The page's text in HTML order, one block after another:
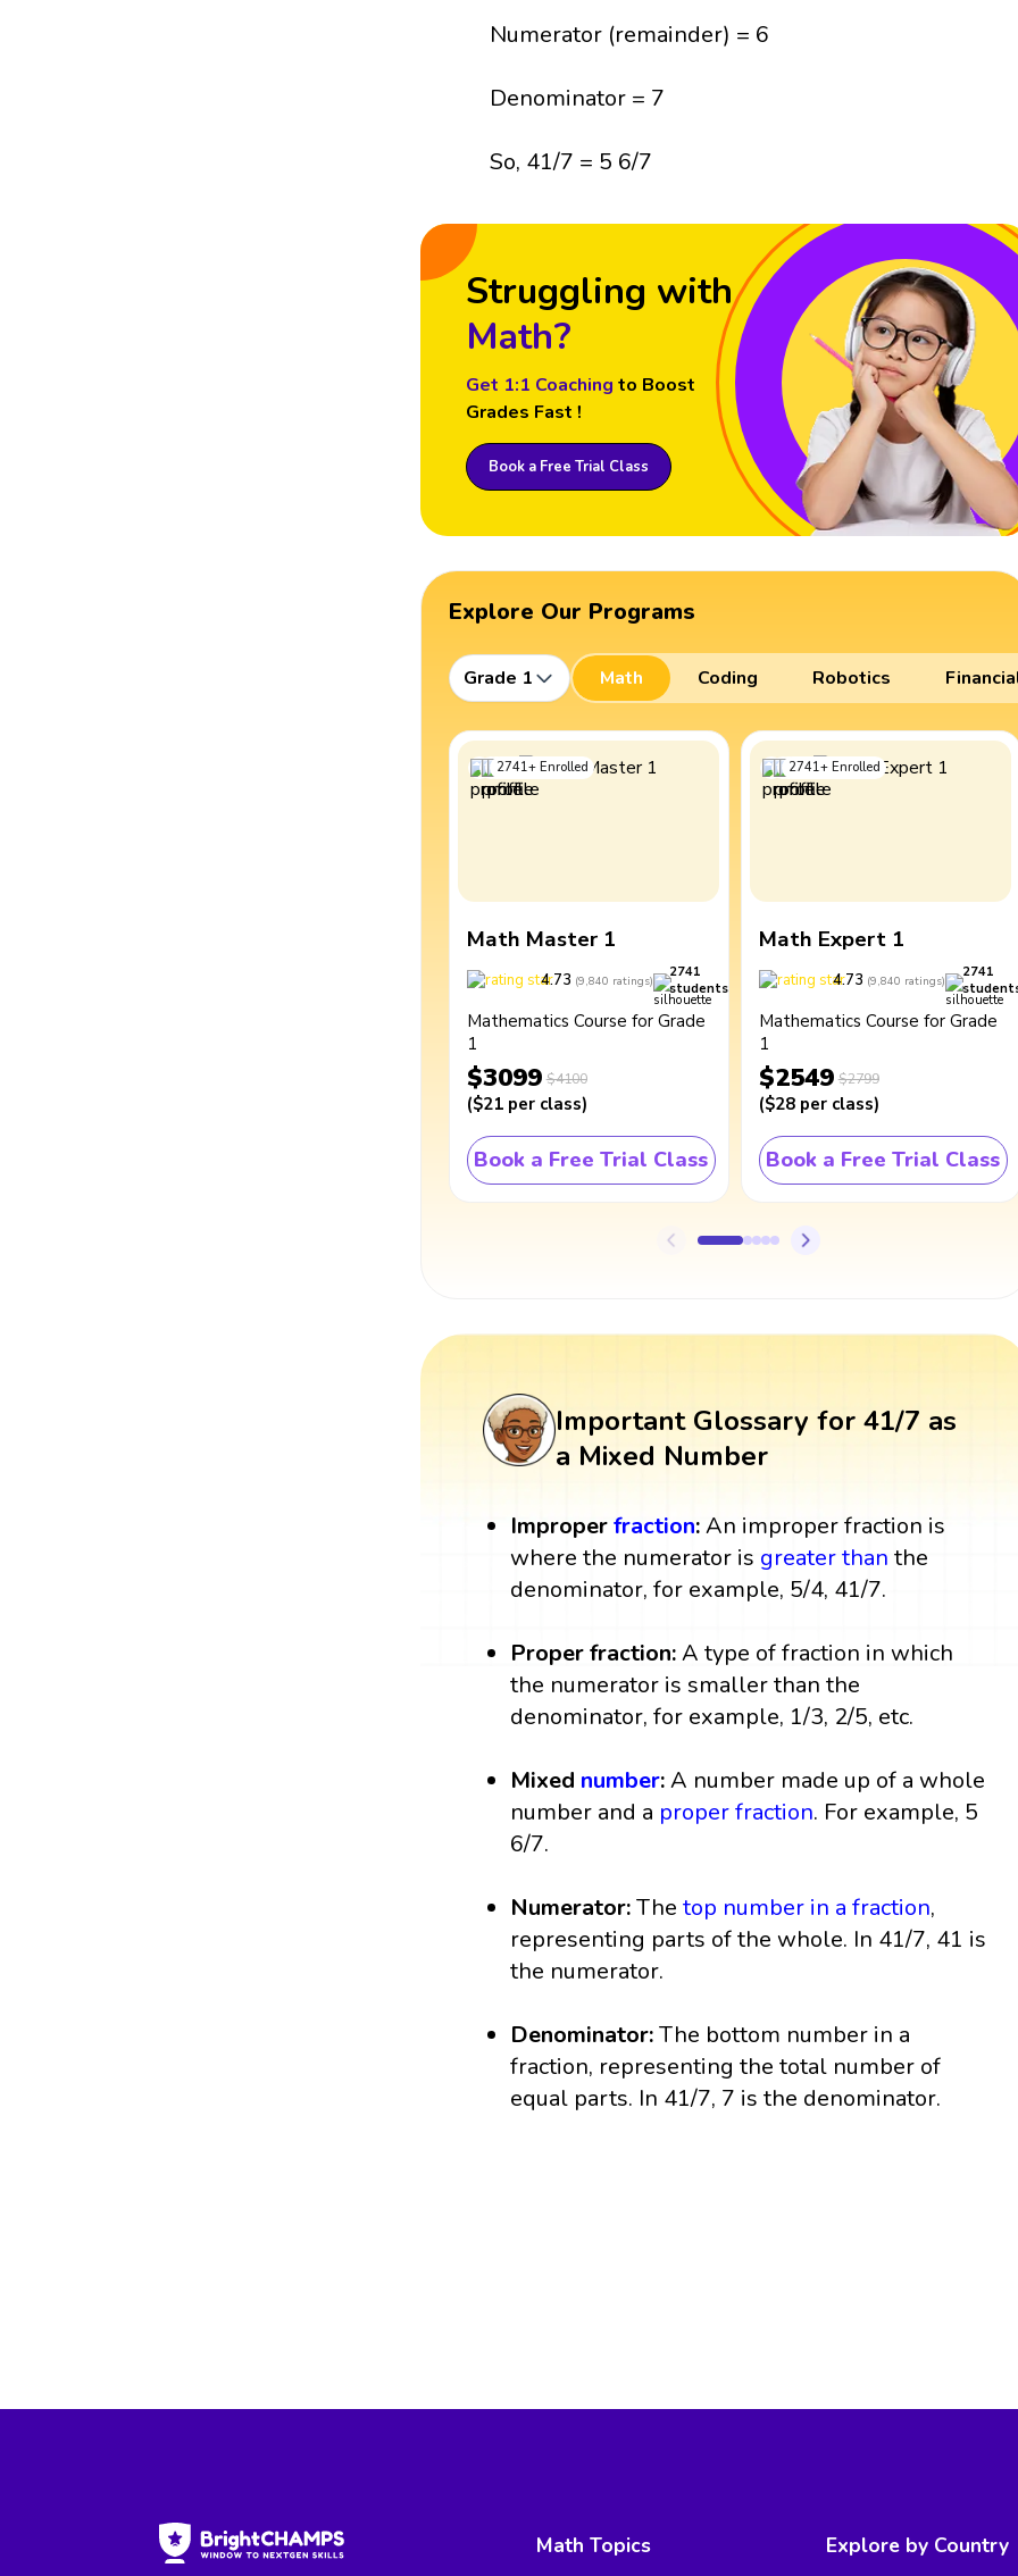
Numerator (remainder) = 6
Denominator = 7
So, 41/7 = 5 6/7
Struggling with
Math?
Get 1:1 Coaching to Boost
Grades Fast !
Book a Free Trial Class
Explore Our Programs
Grade 1 Math Coding Robotics
2741+ Enrolled
Math Master 1
4.73 (9,840 ratings)
2741
students
Mathematics Course for Grade
1
$3099 $4100
($21 per class)
Book a Free Trial Class
2741+ Enrolled
Math Expert 1
4.73 (9,840 ratings)
2741
Mathematics Course for Grade
1
$2549 $2799
($28 per class)
Book a Free Trial Class
Important Glossary for 41/7 as
a Mixed Number
Improperfraction:An improper fraction is
where the numerator is greater than the
denominator, for example, 5/4, 41/7.
Proper fraction:A type of fraction in which
the numerator is smaller than the
denominator, for example, 1/3, 2/5, etc.
Mixed number:A number made up of a whole
number and a proper fraction. For example, 5
6/7.
Numerator:Thetop number in a fraction,
representing parts of the whole. In 41/7, 41 is
the numerator.
Denominator:The bottom number in a
fraction, representing the total number of
equal parts. In 41/7, 7 is the denominator.
Math Topics Explore by Country